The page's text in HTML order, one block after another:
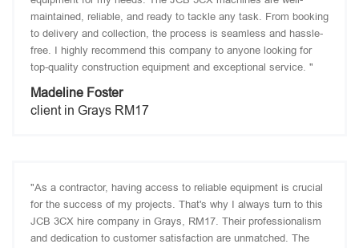
maintained, reliable, and ready to tackle any task. From booking
to delivery and collection, the process is seamless and hassle-
free. I highly recommend this company to anyone looking for
top-quality construction equipment and exceptional service. "
Madeline Foster
client in Grays RM17
"As a contractor, having access to reliable equipment is crucial
for the success of my projects. That's why I always turn to this
JCB 3CX hire company in Grays, RM17. Their professionalism
and dedication to customer satisfaction are unmatched. The